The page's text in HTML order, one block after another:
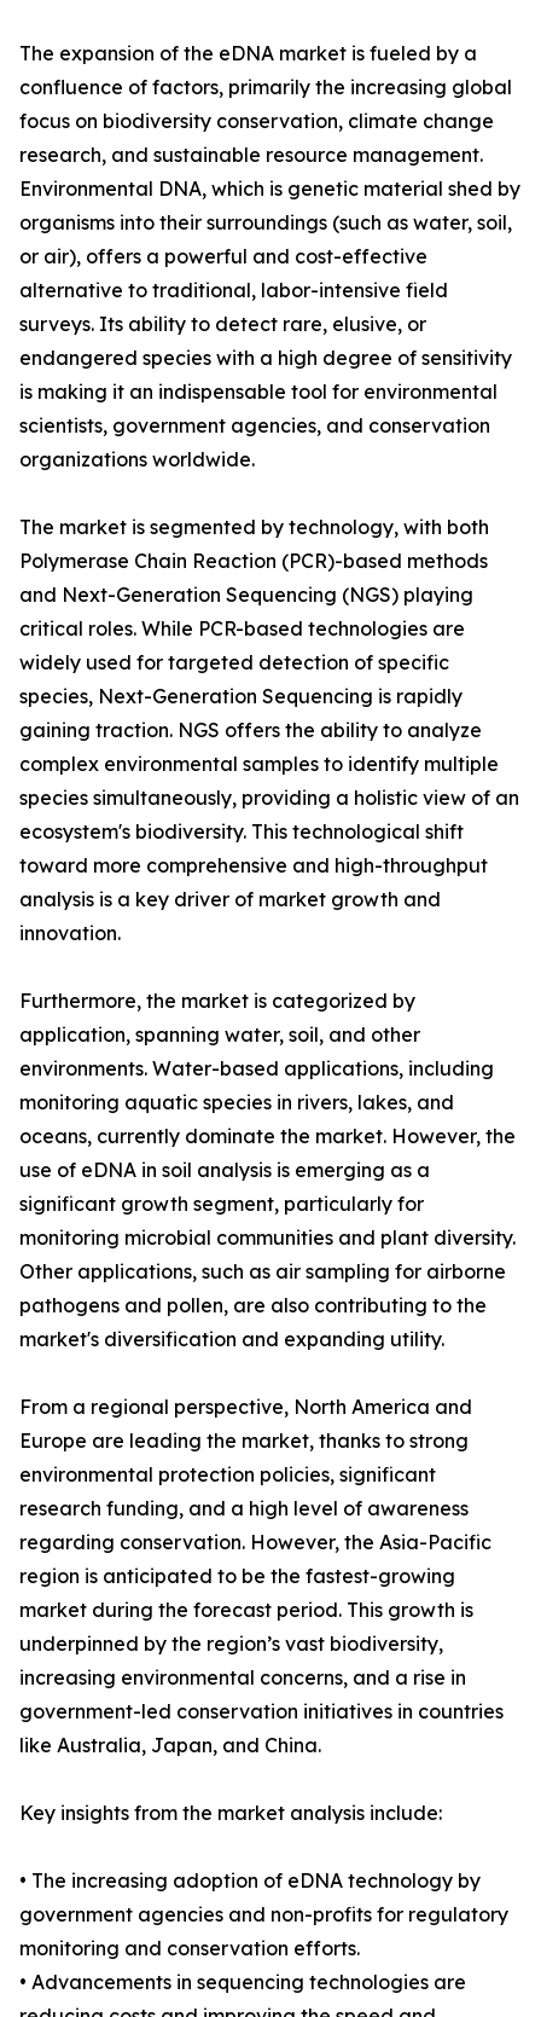
The expansion of the eDNA market is fueled by a
confluence of factors, primarily the increasing global
focus on biodiversity conservation, climate change
research, and sustainable resource management.
Environmental DNA, which is genetic material shed by
organisms into their surroundings (such as water, soil,
or air), offers a powerful and cost-effective
alternative to traditional, labor-intensive field
surveys. Its ability to detect rare, elusive, or
endangered species with a high degree of sensitivity
is making it an indispensable tool for environmental
scientists, government agencies, and conservation
organizations worldwide.
The market is segmented by technology, with both
Polymerase Chain Reaction (PCR)-based methods
and Next-Generation Sequencing (NGS) playing
critical roles. While PCR-based technologies are
widely used for targeted detection of specific
species, Next-Generation Sequencing is rapidly
gaining traction. NGS offers the ability to analyze
complex environmental samples to identify multiple
species simultaneously, providing a holistic view of an
ecosystem's biodiversity. This technological shift
toward more comprehensive and high-throughput
analysis is a key driver of market growth and
innovation.
Furthermore, the market is categorized by
application, spanning water, soil, and other
environments. Water-based applications, including
monitoring aquatic species in rivers, lakes, and
oceans, currently dominate the market. However, the
use of eDNA in soil analysis is emerging as a
significant growth segment, particularly for
monitoring microbial communities and plant diversity.
Other applications, such as air sampling for airborne
pathogens and pollen, are also contributing to the
market's diversification and expanding utility.
From a regional perspective, North America and
Europe are leading the market, thanks to strong
environmental protection policies, significant
research funding, and a high level of awareness
regarding conservation. However, the Asia-Pacific
region is anticipated to be the fastest-growing
market during the forecast period. This growth is
underpinned by the region’s vast biodiversity,
increasing environmental concerns, and a rise in
government-led conservation initiatives in countries
like Australia, Japan, and China.
Key insights from the market analysis include:
• The increasing adoption of eDNA technology by
government agencies and non-profits for regulatory
monitoring and conservation efforts.
• Advancements in sequencing technologies are